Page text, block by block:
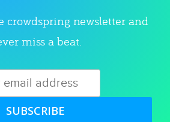
crowdspring newsletter and
miss a beat.
SUBSCRIBE